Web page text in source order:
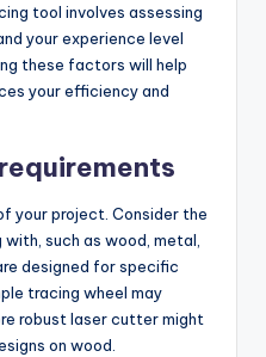
tool involves assessing
your experience level
these factors will help
your efficiency and
your project. Consider the
such as wood, metal,
designed for specific
tracing wheel may
robust laser cutter might
on wood.